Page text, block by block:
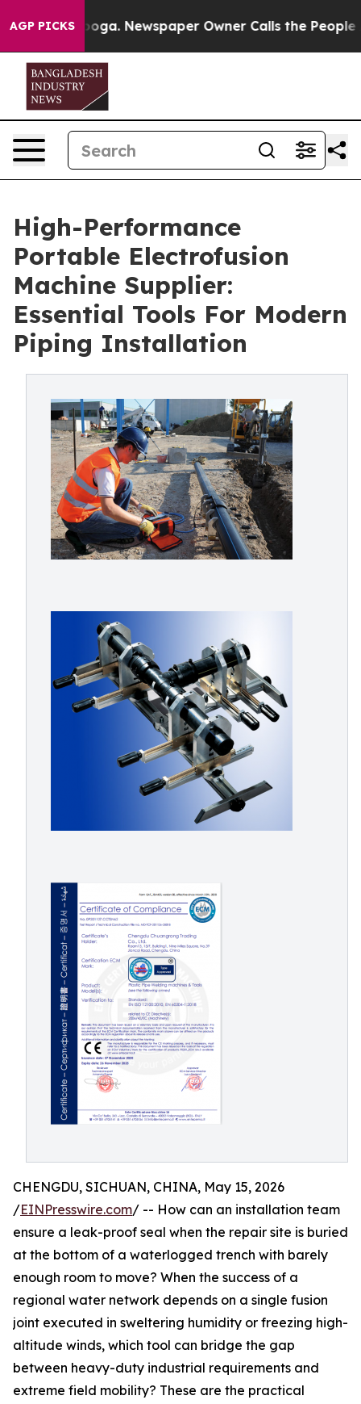
AGP PICKSNewspaper Owner Calls the People
High-Performance
Portable Electrofusion
Machine Supplier:
Essential Tools For Modern
Piping Installation
CHENGDU, SICHUAN, CHINA, May 15, 2026
/EINPresswire.com/ -- How can an installation team
ensure a leak-proof seal when the repair site is buried
at the bottom of a waterlogged trench with barely
enough room to move? When the success of a
regional water network depends on a single fusion
joint executed in sweltering humidity or freezing high-
altitude winds, which tool can bridge the gap
between heavy-duty industrial requirements and
extreme field mobility? These are the practical